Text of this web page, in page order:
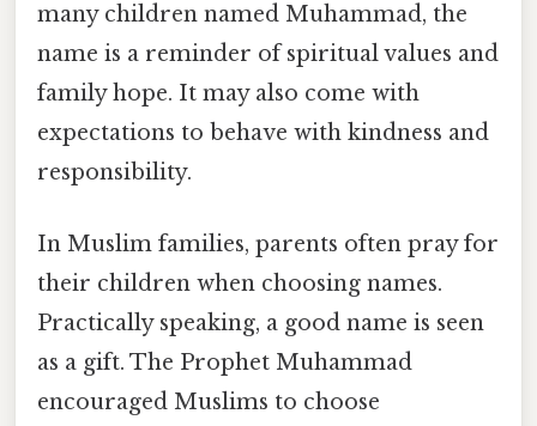
many children named Muhammad, the
name is a reminder of spiritual values and
family hope. It may also come with
expectations to behave with kindness and
responsibility.
In Muslim families, parents often pray for
their children when choosing names.
Practically speaking, a good name is seen
as a gift. The Prophet Muhammad
encouraged Muslims to choose